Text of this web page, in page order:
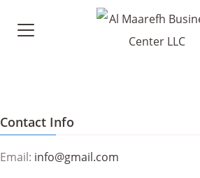
Contact Info
Email: info@gmail.com